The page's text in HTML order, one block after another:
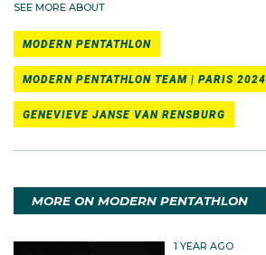
SEE MORE ABOUT
MODERN PENTATHLON
MODERN PENTATHLON TEAM | PARIS 2024
GENEVIEVE JANSE VAN RENSBURG
MORE ON MODERN PENTATHLON
1 YEAR AGO